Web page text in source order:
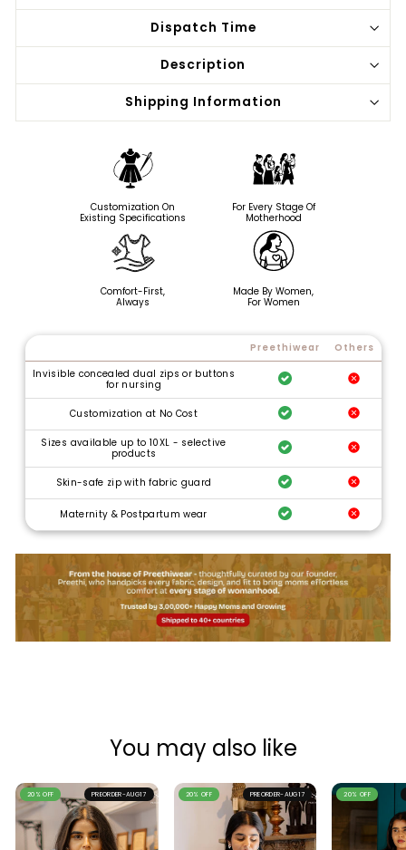
Dispatch Time
Description
Shipping Information
Customization On
Existing Specifications
For Every Stage Of
Motherhood
Comfort-First,
Always
Made By Women,
For Women
Preethiwear
Others
Invisible concealed dual zips or buttons
for nursing
Customization at No Cost
Sizes available up to 10XL - selective
products
Skin-safe zip with fabric guard
Maternity & Postpartum wear
You may also like
20% OFF PREORDER-AUG17 20% OFF PREORDER-AUG17 20% OFF